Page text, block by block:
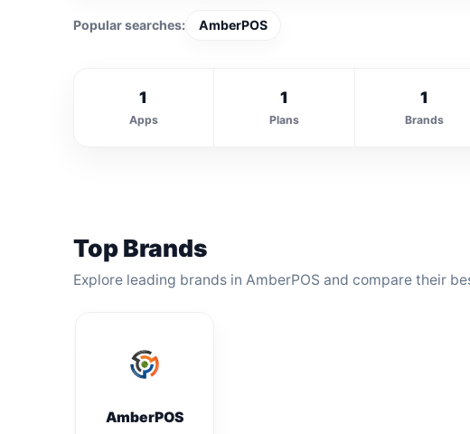
Popular searches: AmberPOS
1
Apps
1
Plans
1
Brands
Top Brands
Explore leading brands in AmberPOS and compare their
AmberPOS